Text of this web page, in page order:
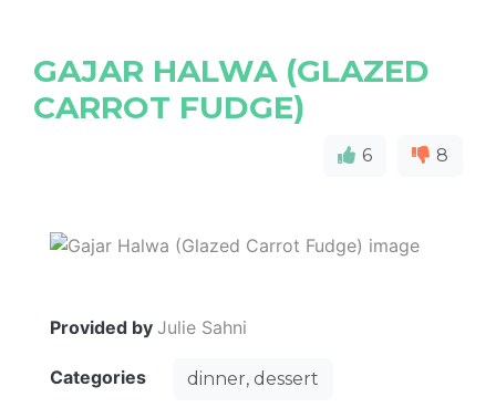
GAJAR HALWA (GLAZED
CARROT FUDGE)
6 8
Provided by Julie Sahni
Categories dinner, dessert